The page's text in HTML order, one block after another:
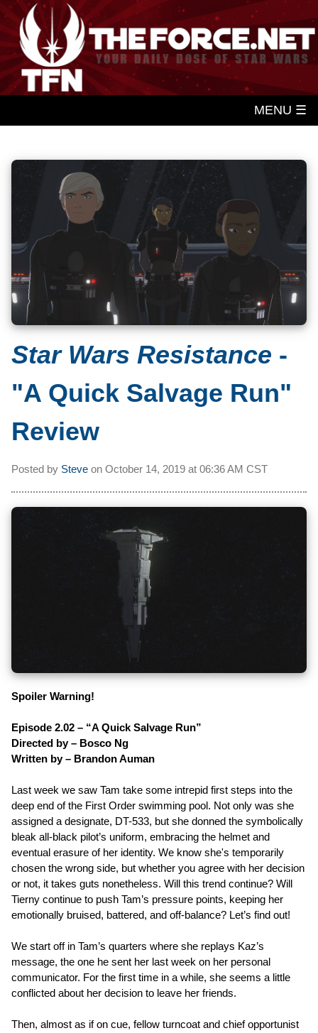
MENU ☰
Star Wars Resistance -
"A Quick Salvage Run"
Review
Posted by Steve on October 14, 2019 at 06:36 AM CST
Spoiler Warning!
Episode 2.02 – “A Quick Salvage Run”
Directed by – Bosco Ng
Written by – Brandon Auman
Last week we saw Tam take some intrepid first steps into the
deep end of the First Order swimming pool. Not only was she
assigned a designate, DT-533, but she donned the symbolically
bleak all-black pilot’s uniform, embracing the helmet and
eventual erasure of her identity. We know she's temporarily
chosen the wrong side, but whether you agree with her decision
or not, it takes guts nonetheless. Will this trend continue? Will
Tierny continue to push Tam’s pressure points, keeping her
emotionally bruised, battered, and off-balance? Let’s find out!
We start off in Tam’s quarters where she replays Kaz’s
message, the one he sent her last week on her personal
communicator. For the first time in a while, she seems a little
conflicted about her decision to leave her friends.
Then, almost as if on cue, fellow turncoat and chief opportunist